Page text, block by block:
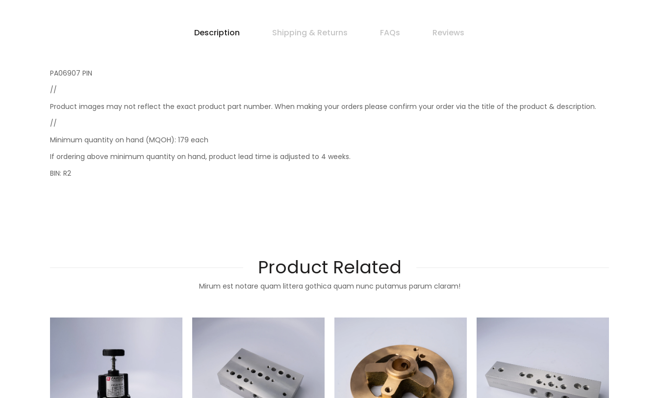
Description Shipping & Returns FAQs Reviews
PA06907 PIN
//
Product images may not reflect the exact product part number. When making your orders please confirm your order via the title of the product & description.
//
Minimum quantity on hand (MQOH): 179 each
If ordering above minimum quantity on hand, product lead time is adjusted to 4 weeks.
BIN: R2
Product Related
Mirum est notare quam littera gothica quam nunc putamus parum claram!